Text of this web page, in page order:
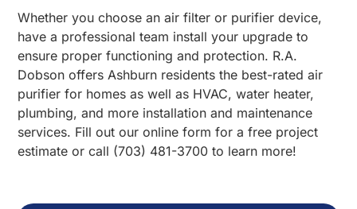
Whether you choose an air filter or purifier device,
have a professional team install your upgrade to
ensure proper functioning and protection. R.A.
Dobson offers Ashburn residents the best-rated air
purifier for homes as well as HVAC, water heater,
plumbing, and more installation and maintenance
services. Fill out our online form for a free project
estimate or call (703) 481-3700 to learn more!